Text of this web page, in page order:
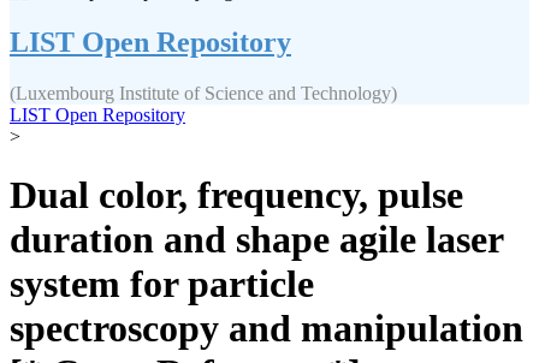
LIST Open Repository
(Luxembourg Institute of Science and Technology)
LIST Open Repository
>
Dual color, frequency, pulse
duration and shape agile laser
system for particle
spectroscopy and manipulation